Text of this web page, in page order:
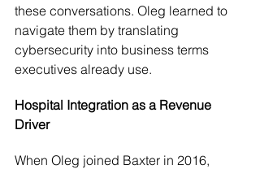
these conversations. Oleg learned to
navigate them by translating
cybersecurity into business terms
executives already use.
Hospital Integration as a Revenue
Driver
When Oleg joined Baxter in 2016,